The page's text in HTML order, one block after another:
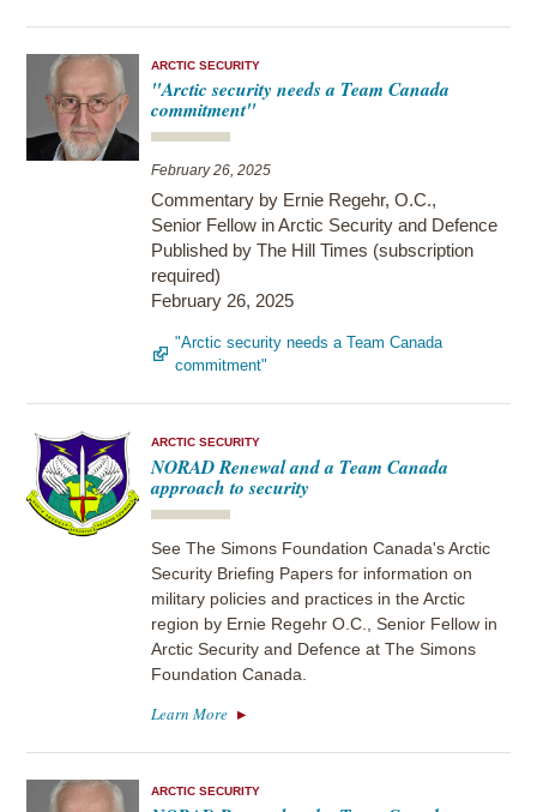
ARCTIC SECURITY
"Arctic security needs a Team Canada
commitment"
February 26, 2025
Commentary by Ernie Regehr, O.C.,
Senior Fellow in Arctic Security and Defence
Published by The Hill Times (subscription
required)
February 26, 2025
"Arctic security needs a Team Canada
commitment"
ARCTIC SECURITY
NORAD Renewal and a Team Canada
approach to security
See The Simons Foundation Canada's Arctic
Security Briefing Papers for information on
military policies and practices in the Arctic
region by Ernie Regehr O.C., Senior Fellow in
Arctic Security and Defence at The Simons
Foundation Canada.
Learn More
ARCTIC SECURITY